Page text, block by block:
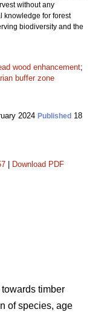
without any
knowledge for forest
biodiversity and the
wood enhancement;
buffer zone
2024 Published 18
Download PDF
timber
of species, age